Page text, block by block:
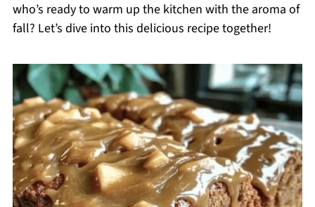
who’s ready to warm up the kitchen with the aroma of
fall? Let’s dive into this delicious recipe together!